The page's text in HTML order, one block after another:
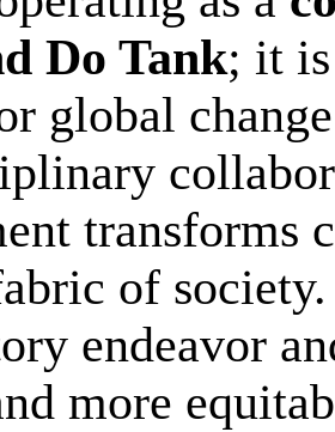
Do Tank; it is
global
transforms
of
endeavor
more